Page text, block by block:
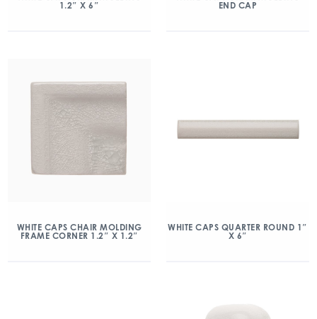
1.2″ X 6″
END CAP
WHITE CAPS CHAIR MOLDING
FRAME CORNER 1.2″ X 1.2″
WHITE CAPS QUARTER ROUND 1″
X 6″